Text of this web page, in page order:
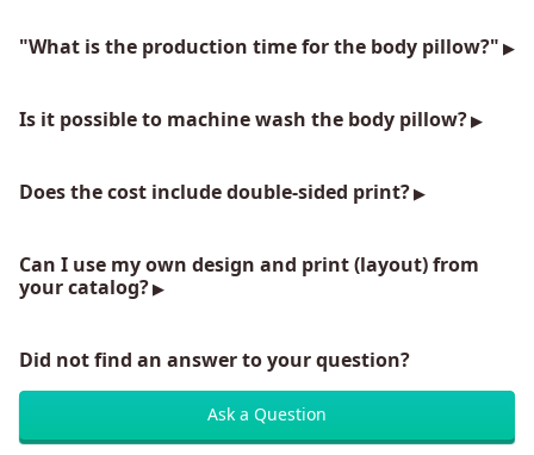
"What is the production time for the body pillow?"
Is it possible to machine wash the body pillow?
Does the cost include double-sided print?
Can I use my own design and print (layout) from
your catalog?
Did not find an answer to your question?
Ask a Question